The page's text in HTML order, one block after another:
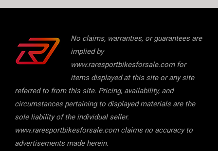
No claims, warranties, or guarantees are
implied by
www.raresportbikesforsale.com for
items displayed at this site or any site
referred to from this site. Pricing, availability, and
circumstances pertaining to displayed materials are the
sole liability of the individual seller.
www.raresportbikesforsale.com claims no accuracy to
advertisements made herein.